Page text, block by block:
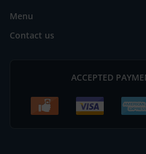
Menu
Contact us
ACCEPTED